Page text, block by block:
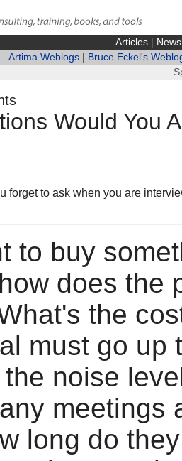
Articles| News
Artima Weblogs|
Bruce Eckel's
Would You
forget to ask when you are
to buy
does the
the
must go up
noise
meetings
long do